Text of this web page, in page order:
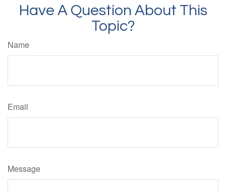
Have A Question About This
Topic?
Name
Email
Message